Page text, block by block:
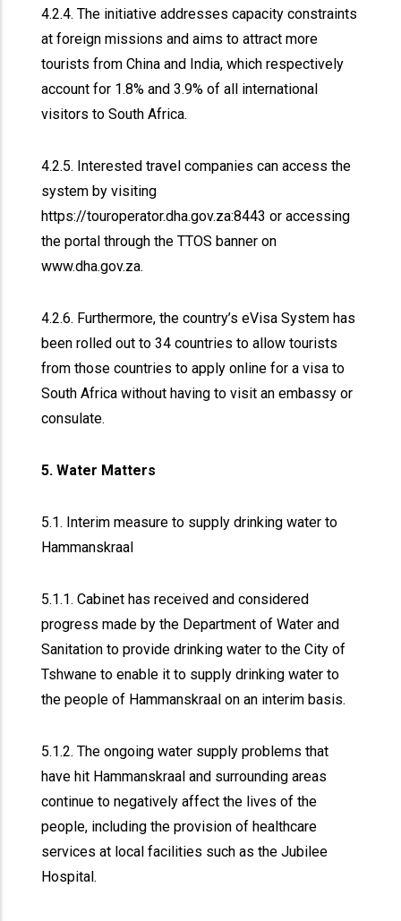
4.2.4. The initiative addresses capacity constraints
at foreign missions and aims to attract more
tourists from China and India, which respectively
account for 1.8% and 3.9% of all international
visitors to South Africa.
4.2.5. Interested travel companies can access the
system by visiting
https://touroperator.dha.gov.za:8443 or accessing
the portal through the TTOS banner on
www.dha.gov.za.
4.2.6. Furthermore, the country’s eVisa System has
been rolled out to 34 countries to allow tourists
from those countries to apply online for a visa to
South Africa without having to visit an embassy or
consulate.
5. Water Matters
5.1. Interim measure to supply drinking water to
Hammanskraal
5.1.1. Cabinet has received and considered
progress made by the Department of Water and
Sanitation to provide drinking water to the City of
Tshwane to enable it to supply drinking water to
the people of Hammanskraal on an interim basis.
5.1.2. The ongoing water supply problems that
have hit Hammanskraal and surrounding areas
continue to negatively affect the lives of the
people, including the provision of healthcare
services at local facilities such as the Jubilee
Hospital.